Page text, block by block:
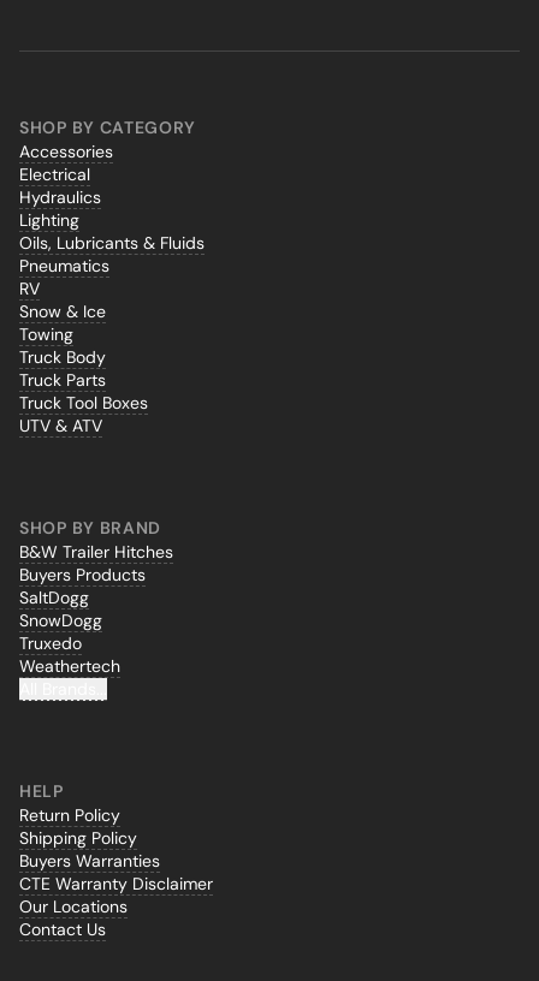
SHOP BY CATEGORY
Accessories
Electrical
Hydraulics
Lighting
Oils, Lubricants & Fluids
Pneumatics
RV
Snow & Ice
Towing
Truck Body
Truck Parts
Truck Tool Boxes
UTV & ATV
SHOP BY BRAND
B&W Trailer Hitches
Buyers Products
SaltDogg
SnowDogg
Truxedo
Weathertech
HELP
Return Policy
Shipping Policy
Buyers Warranties
CTE Warranty Disclaimer
Our Locations
Contact Us